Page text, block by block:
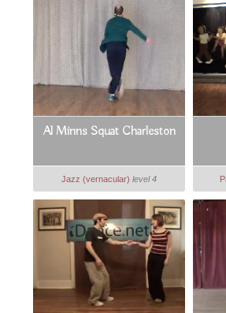
Al Minns Squat Charleston
Jazz (vernacular) level 4